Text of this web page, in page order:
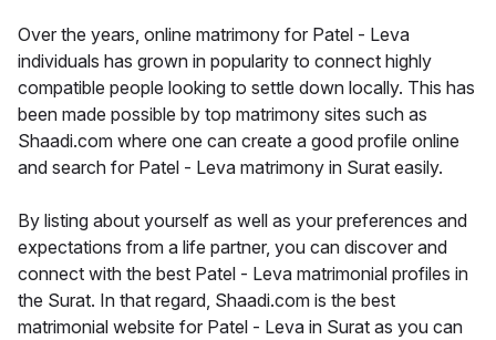
Over the years, online matrimony for Patel - Leva
individuals has grown in popularity to connect highly
compatible people looking to settle down locally. This has
been made possible by top matrimony sites such as
Shaadi.com where one can create a good profile online
and search for Patel - Leva matrimony in Surat easily.
By listing about yourself as well as your preferences and
expectations from a life partner, you can discover and
connect with the best Patel - Leva matrimonial profiles in
the Surat. In that regard, Shaadi.com is the best
matrimonial website for Patel - Leva in Surat as you can